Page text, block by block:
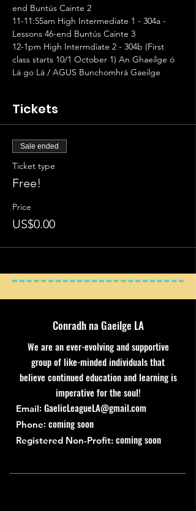
end Buntús Cainte 2
11-11:55am High Intermediate 1 - 304a -
Lessons 46-end Buntús Cainte 3
12-1pm High Intermdiate 2 - 304b (First
class starts 10/1 October 1) An Ghaeilge ó
Lá go Lá / AGUS Bunchomhrá Gaeilge
Tickets
Sale ended
Ticket type
Free!
Price
US$0.00
Conradh na Gaeilge LA
We are an ever-evolving and supportive
group of like-minded individuals that
believe continued education and learning is
imperative for the soul!
Email: GaelicLeagueLA@gmail.com
Phone: coming soon
Registered Non-Profit: coming soon